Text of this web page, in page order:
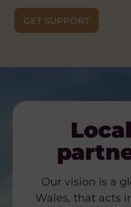
GET SUPPORT
Our vision is a
Wales, that acts